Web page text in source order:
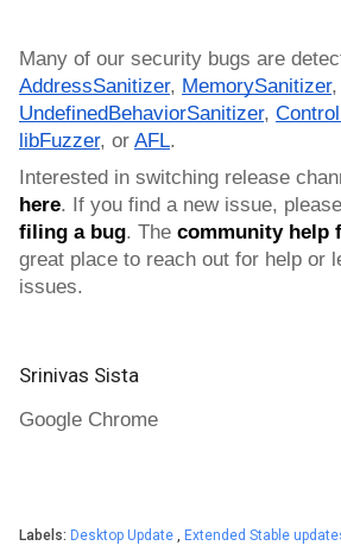
AddressSanitizer, MemorySanitizer
UndefinedBehaviorSanitizer,
libFuzzer, or AFL.
here
filing a bug. The community help
great place to reach out for help or
issues.
Srinivas Sista
Google Chrome
Labels: Desktop Update , Extended Stable